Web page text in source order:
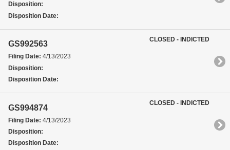
Disposition:
Disposition Date:
GS992563
Filing Date: 4/13/2023
Disposition:
Disposition Date:
CLOSED - INDICTED
GS994874
Filing Date: 4/13/2023
Disposition:
Disposition Date:
CLOSED - INDICTED